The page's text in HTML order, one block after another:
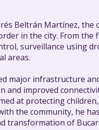
Beltrán Martínez,
in the city. From the
surveillance using
areas.
major infrastructure
and improved
at protecting
the community, he
transformation of